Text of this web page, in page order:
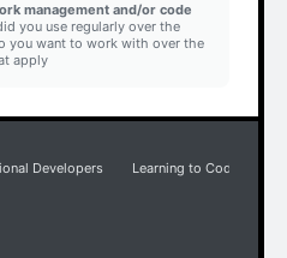
management and/or code
you use regularly over the
you want to work with over the
apply
Developers Learning to Code